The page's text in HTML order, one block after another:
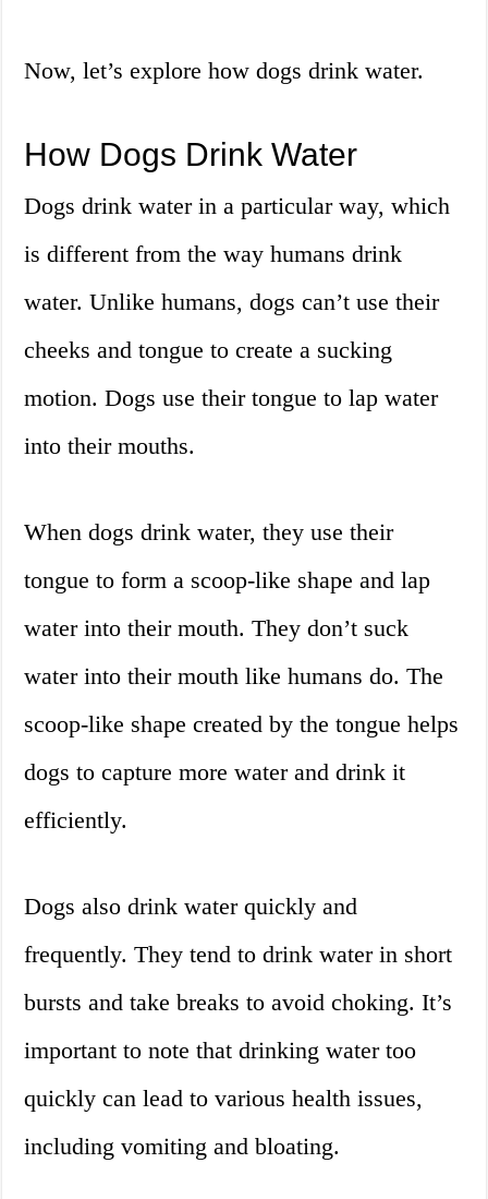
Now, let’s explore how dogs drink water.
How Dogs Drink Water
Dogs drink water in a particular way, which
is different from the way humans drink
water. Unlike humans, dogs can’t use their
cheeks and tongue to create a sucking
motion. Dogs use their tongue to lap water
into their mouths.
When dogs drink water, they use their
tongue to form a scoop-like shape and lap
water into their mouth. They don’t suck
water into their mouth like humans do. The
scoop-like shape created by the tongue helps
dogs to capture more water and drink it
efficiently.
Dogs also drink water quickly and
frequently. They tend to drink water in short
bursts and take breaks to avoid choking. It’s
important to note that drinking water too
quickly can lead to various health issues,
including vomiting and bloating.